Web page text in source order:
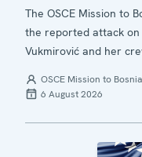
The OSCE Mission to
the reported attack on
Vukmirović and her
OSCE Mission to
6 August 2026